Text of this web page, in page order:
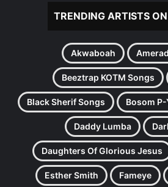
TRENDING ARTISTS
Akwaboah
Beeztrap KOTM Songs
Black Sherif Songs Bosom
Daddy Lumba
Daughters Of Glorious Jesus
Esther Smith Fameye